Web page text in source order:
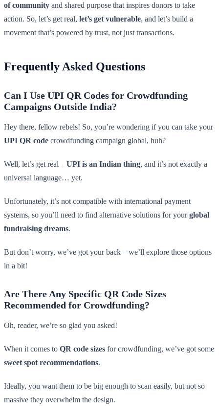
of community and shared purpose that inspires donors to take
action. So, let’s get real, let’s get vulnerable, and let’s build a
movement that’s powered by trust, not just transactions.
Frequently Asked Questions
Can I Use UPI QR Codes for Crowdfunding
Campaigns Outside India?
Hey there, fellow rebels! So, you’re wondering if you can take your
UPI QR code crowdfunding campaign global, huh?
Well, let’s get real – UPI is an Indian thing, and it’s not exactly a
universal language… yet.
Unfortunately, it’s not compatible with international payment
systems, so you’ll need to find alternative solutions for yourglobal
fundraising dreams.
But don’t worry, we’ve got your back – we’ll explore those options
in a bit!
Are There Any Specific QR Code Sizes
Recommended for Crowdfunding?
Oh, reader, we’re so glad you asked!
When it comes to QR code sizes for crowdfunding, we’ve got some
sweet spot recommendations.
Ideally, you want them to be big enough to scan easily, but not so
massive they overwhelm the design.